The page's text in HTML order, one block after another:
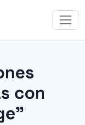
con